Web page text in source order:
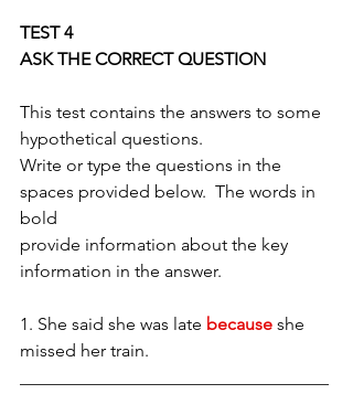
TEST 4
ASK THE CORRECT QUESTION
This test contains the answers to some
hypothetical questions.
Write or type the questions in the
spaces provided below.  The words in
bold
provide information about the key
information in the answer.
1. She said she was late because she
missed her train.